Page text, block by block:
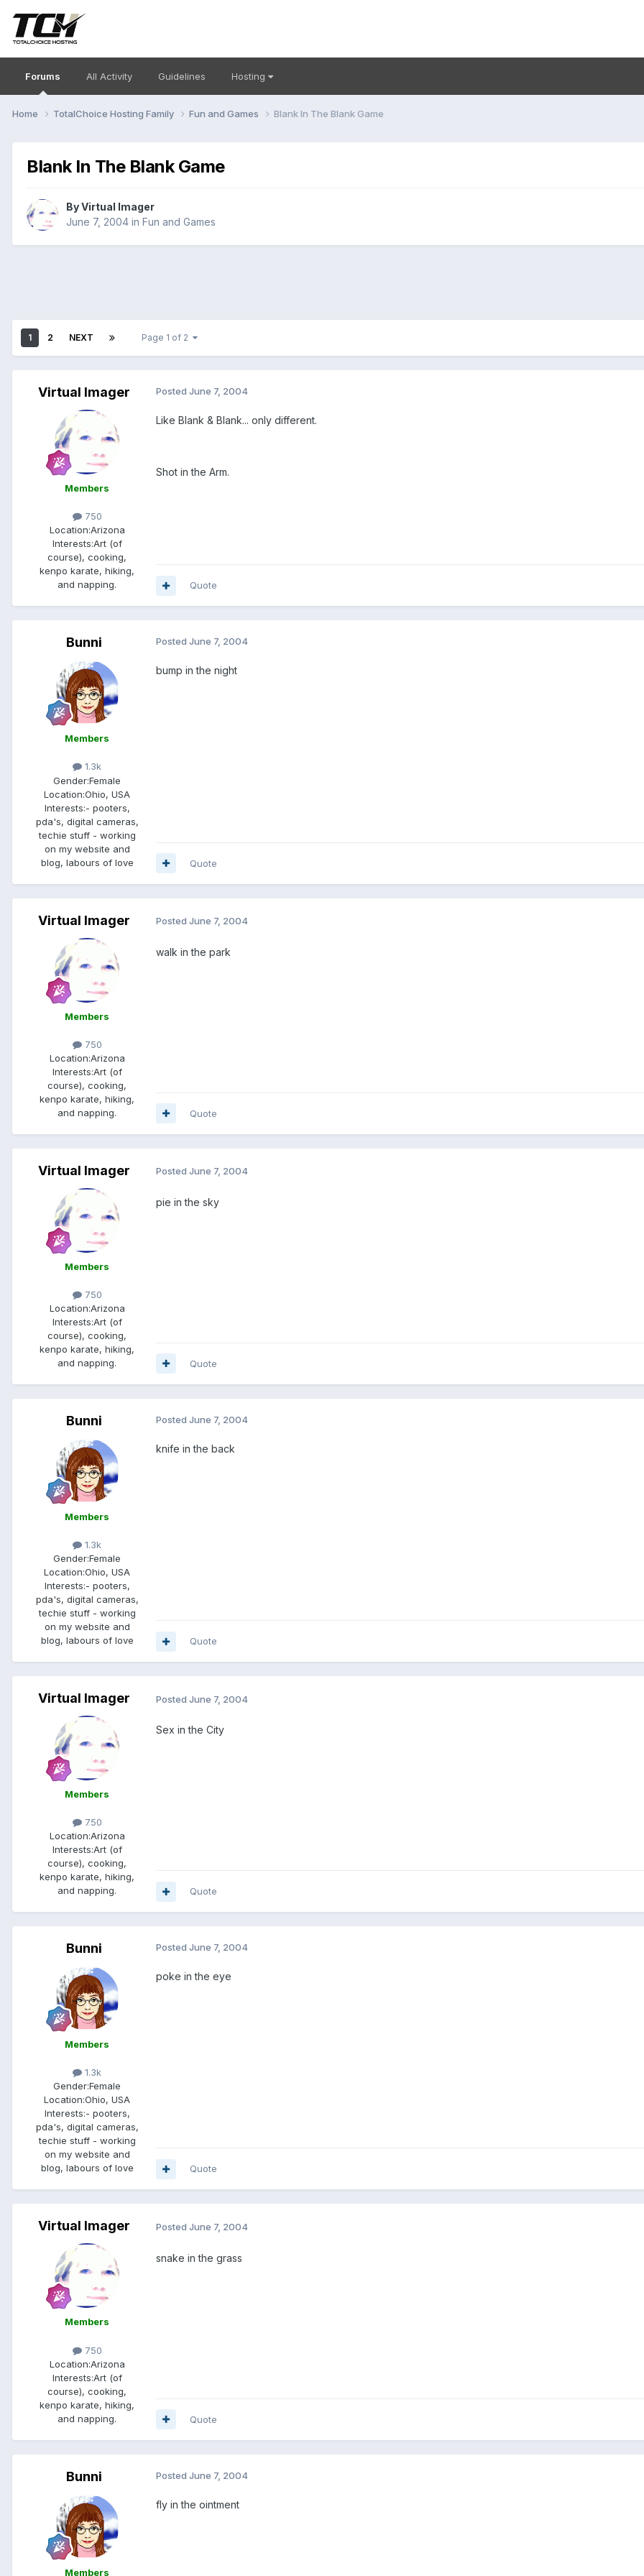
Forums All Activity Guidelines Hosting
Home TotalChoice Hosting Family Fun and Games Blank In The Blank Game
Blank In The Blank Game
ByVirtual Imager
June 7, 2004 in Fun and Games
1 2 NEXT Page 1 of 2
Virtual Imager
Members
750
Location:Arizona
Interests:Art (of
course), cooking,
kenpo karate, hiking,
and napping.
Posted June 7, 2004
Like Blank & Blank... only different.
Shot in the Arm.
Quote
Bunni
Members
1.3k
Gender:Female
Location:Ohio, USA
Interests:- pooters,
pda's, digital cameras,
techie stuff - working
on my website and
blog, labours of love
Posted June 7, 2004
bump in the night
Quote
Virtual Imager
Members
750
Location:Arizona
Interests:Art (of
course), cooking,
kenpo karate, hiking,
and napping.
Posted June 7, 2004
walk in the park
Quote
Virtual Imager
Members
750
Location:Arizona
Interests:Art (of
course), cooking,
kenpo karate, hiking,
and napping.
Posted June 7, 2004
pie in the sky
Quote
Bunni
Members
1.3k
Gender:Female
Location:Ohio, USA
Interests:- pooters,
pda's, digital cameras,
techie stuff - working
on my website and
blog, labours of love
Posted June 7, 2004
knife in the back
Quote
Virtual Imager
Members
750
Location:Arizona
Interests:Art (of
course), cooking,
kenpo karate, hiking,
and napping.
Posted June 7, 2004
Sex in the City
Quote
Bunni
Members
1.3k
Gender:Female
Location:Ohio, USA
Interests:- pooters,
pda's, digital cameras,
techie stuff - working
on my website and
blog, labours of love
Posted June 7, 2004
poke in the eye
Quote
Virtual Imager
Members
750
Location:Arizona
Interests:Art (of
course), cooking,
kenpo karate, hiking,
and napping.
Posted June 7, 2004
snake in the grass
Quote
Bunni
Members
Posted June 7, 2004
fly in the ointment